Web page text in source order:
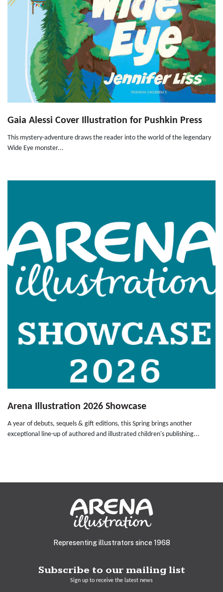
Gaia Alessi Cover Illustration for Pushkin Press
This mystery-adventure draws the reader into the world of the legendary
Wide Eye monster...
Arena Illustration 2026 Showcase
A year of debuts, sequels & gift editions, this Spring brings another
exceptional line-up of authored and illustrated children's publishing...
Representing illustrators since 1968
Subscribe to our mailing list
Sign up to receive the latest news